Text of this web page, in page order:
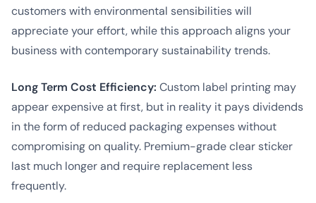
customers with environmental sensibilities will
appreciate your effort, while this approach aligns your
business with contemporary sustainability trends.
Long Term Cost Efficiency: Custom label printing may
appear expensive at first, but in reality it pays dividends
in the form of reduced packaging expenses without
compromising on quality. Premium-grade clear sticker
last much longer and require replacement less
frequently.